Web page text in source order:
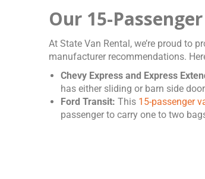
Our 15-
At State Van Rental, we’re proud to
manufacturer recommendations.
Chevy Express and Express
has either sliding or barn side
Ford Transit: This 15-passenger
passenger to carry one to two